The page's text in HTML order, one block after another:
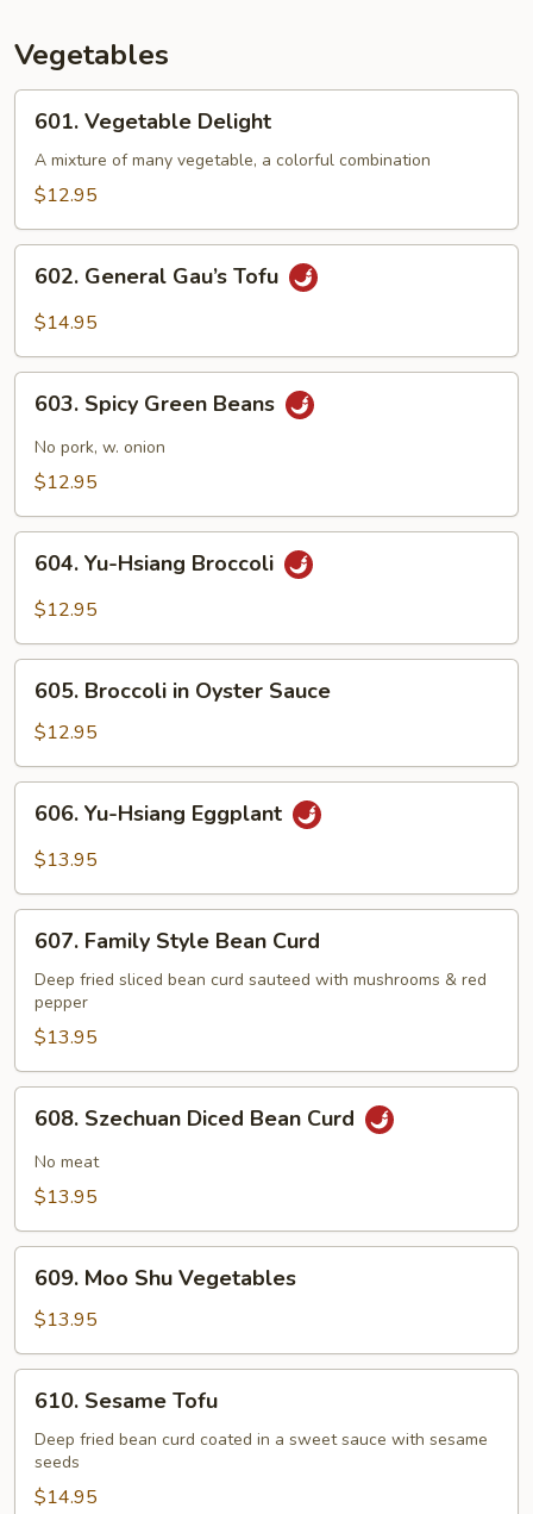
Vegetables
Vegetable
Delight
601. Vegetable Delight
A mixture of many vegetable, a colorful combination
$12.95
General
Gau’s
602. General Gau’s Tofu
$14.95
Spicy
Green
Beans
603. Spicy Green Beans
No pork, w. onion
$12.95
Yu-
Hsiang
604. Yu-Hsiang Broccoli
$12.95
Broccoli
Oyster
Sauce
605. Broccoli in Oyster Sauce
$12.95
Yu-
Hsiang
606. Yu-Hsiang Eggplant
$13.95
Family
Style
Bean
Curd
607. Family Style Bean Curd
Deep fried sliced bean curd sauteed with mushrooms & red
pepper
$13.95
Szechuan
Diced
Bean
608. Szechuan Diced Bean Curd
No meat
$13.95
Moo
Shu
Vegetables
609. Moo Shu Vegetables
$13.95
Sesame
Tofu
610. Sesame Tofu
Deep fried bean curd coated in a sweet sauce with sesame
seeds
$14.95